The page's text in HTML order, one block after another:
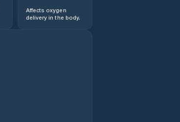
Affects oxygen
delivery in the body.